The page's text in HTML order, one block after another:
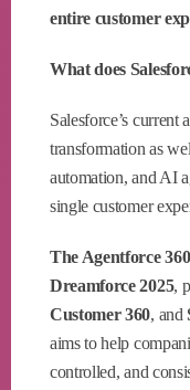
entire customer
What does
Salesforce’s current
transformation as
automation, and AI
single customer
The Agentforce 360
Dreamforce 2025,
Customer 360, and
aims to help
controlled, and